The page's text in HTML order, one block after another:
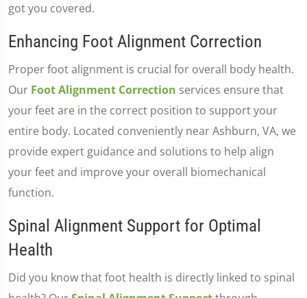
got you covered.
Enhancing Foot Alignment Correction
Proper foot alignment is crucial for overall body health.
Our Foot Alignment Correction services ensure that
your feet are in the correct position to support your
entire body. Located conveniently near Ashburn, VA, we
provide expert guidance and solutions to help align
your feet and improve your overall biomechanical
function.
Spinal Alignment Support for Optimal
Health
Did you know that foot health is directly linked to spinal